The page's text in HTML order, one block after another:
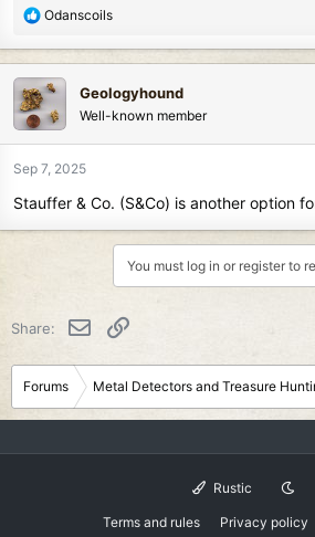
R
a
c
t
i
n
s
:
Odanscoils
Geologyhound
Well-known member
Sep 7, 2025
Stauffer & Co. (S&Co) is another option
You must log in or register to
Share: Email
Forums Metal Detectors and Treasure
Rustic
Terms and rules Privacy policy